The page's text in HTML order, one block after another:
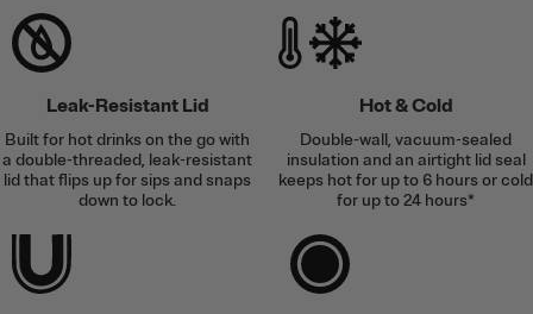
Leak-Resistant Lid
Built for hot drinks on the go with
a double-threaded, leak-resistant
lid that flips up for sips and snaps
down to lock.
Hot & Cold
Double-wall, vacuum-sealed
insulation and an airtight lid seal
keeps hot for up to 6 hours or cold
for up to 24 hours*